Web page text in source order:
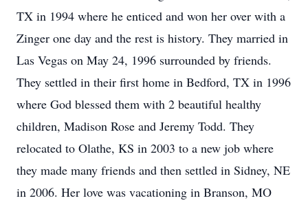
TX in 1994 where he enticed and won her over with a
Zinger one day and the rest is history. They married in
Las Vegas on May 24, 1996 surrounded by friends.
They settled in their first home in Bedford, TX in 1996
where God blessed them with 2 beautiful healthy
children, Madison Rose and Jeremy Todd. They
relocated to Olathe, KS in 2003 to a new job where
they made many friends and then settled in Sidney, NE
in 2006. Her love was vacationing in Branson, MO